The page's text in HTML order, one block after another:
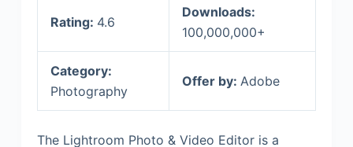
Rating: 4.6
Downloads:
100,000,000+
Category:
Photography
Offer by: Adobe
The Lightroom Photo & Video Editor is a